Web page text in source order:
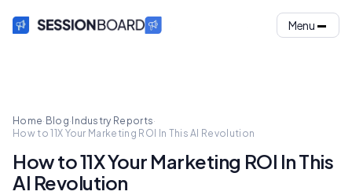
Menu
Home· Blog· Industry Reports·
How to 11X Your Marketing ROI In This AI Revolution
How to 11X Your Marketing ROI In This
AI Revolution